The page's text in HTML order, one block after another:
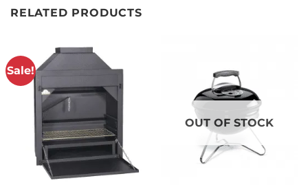
RELATED PRODUCTS
Sale!
OUT OF STOCK